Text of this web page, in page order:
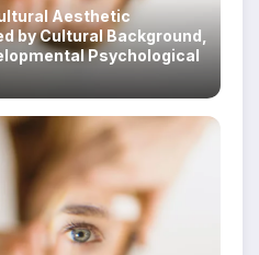
Aesthetic
by Cultural Background,
Psychological